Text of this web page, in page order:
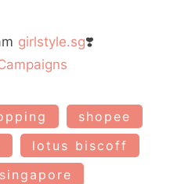
girlstyle.sg❣️
shopee
lotus biscoff